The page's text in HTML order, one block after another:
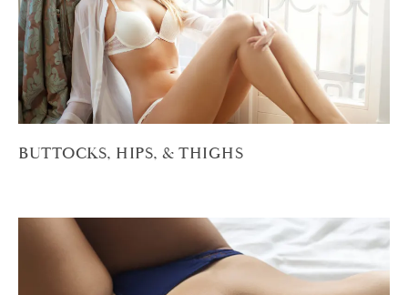
BUTTOCKS, HIPS, & THIGHS